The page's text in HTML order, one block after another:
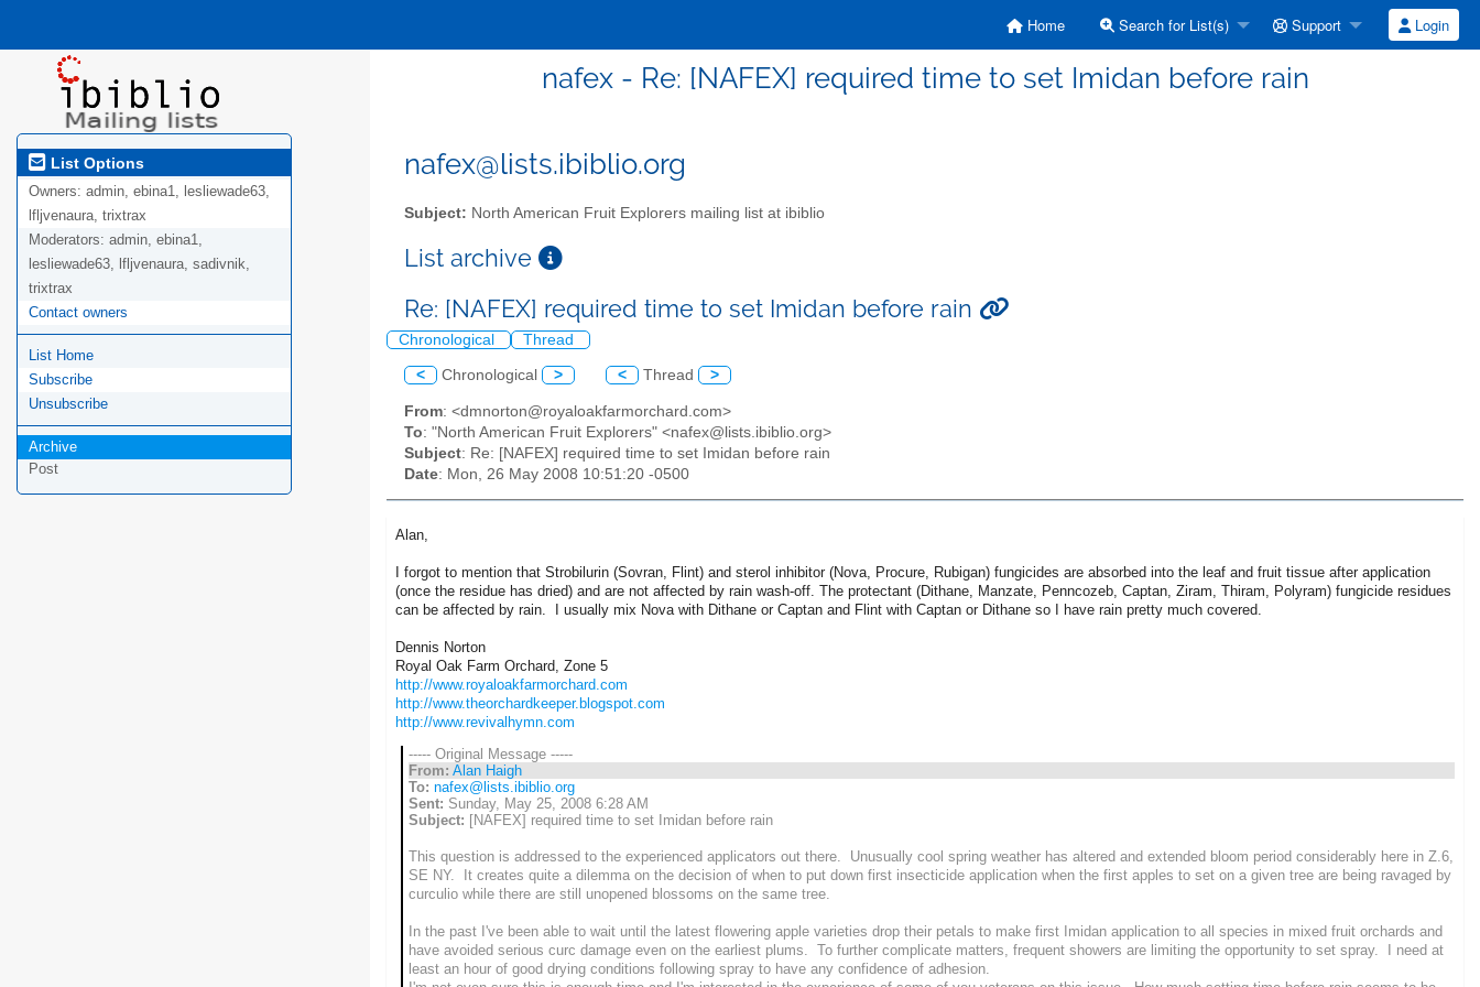
Home Search for List(s) Support Login
nafex - Re: [NAFEX] required time to set Imidan before rain
List Options
Owners: admin, ebina1, lesliewade63,
lfljvenaura, trixtrax
Moderators: admin, ebina1,
lesliewade63, lfljvenaura, sadivnik,
trixtrax
Contact owners
List Home
Subscribe
Unsubscribe
Archive
Post
nafex@lists.ibiblio.org
Subject: North American Fruit Explorers mailing list at ibiblio
List archive
Re: [NAFEX] required time to set Imidan before rain
Chronological Thread
< Chronological > < Thread >
From: <dmnorton@royaloakfarmorchard.com>
To: "North American Fruit Explorers" <nafex@lists.ibiblio.org>
Subject: Re: [NAFEX] required time to set Imidan before rain
Date: Mon, 26 May 2008 10:51:20 -0500
Alan,
I forgot to mention that Strobilurin (Sovran, Flint) and sterol inhibitor (Nova, Procure, Rubigan) fungicides are absorbed into the leaf and fruit tissue after application
(once the residue has dried) and are not affected by rain wash-off. The protectant (Dithane, Manzate, Penncozeb, Captan, Ziram, Thiram, Polyram) fungicide residues
can be affected by rain. I usually mix Nova with Dithane or Captan and Flint with Captan or Dithane so I have rain pretty much covered.
Dennis Norton
Royal Oak Farm Orchard, Zone 5
http://www.royaloakfarmorchard.com
http://www.theorchardkeeper.blogspot.com
http://www.revivalhymn.com
----- Original Message -----
From: Alan Haigh
To: nafex@lists.ibiblio.org
Sent: Sunday, May 25, 2008 6:28 AM
Subject: [NAFEX] required time to set Imidan before rain
This question is addressed to the experienced applicators out there. Unusually cool spring weather has altered and extended bloom period considerably here in Z.6,
SE NY. It creates quite a dilemma on the decision of when to put down first insecticide application when the first apples to set on a given tree are being ravaged by
curculio while there are still unopened blossoms on the same tree.
In the past I've been able to wait until the latest flowering apple varieties drop their petals to make first Imidan application to all species in mixed fruit orchards and
have avoided serious curc damage even on the earliest plums. To further complicate matters, frequent showers are limiting the opportunity to set spray. I need at
least an hour of good drying conditions following spray to have any confidence of adhesion.